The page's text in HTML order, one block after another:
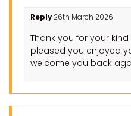
Reply26th March 2026
Thank you for your kind
pleased you enjoyed
welcome you back